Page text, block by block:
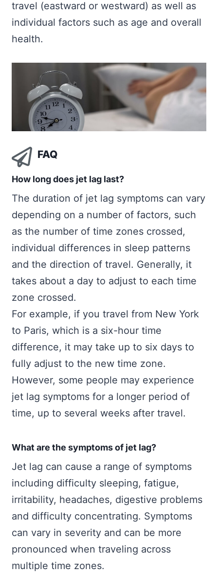
travel (eastward or westward) as well as
individual factors such as age and overall
health.
FAQ
How long does jet lag last?
The duration of jet lag symptoms can vary
depending on a number of factors, such
as the number of time zones crossed,
individual differences in sleep patterns
and the direction of travel. Generally, it
takes about a day to adjust to each time
zone crossed.
For example, if you travel from New York
to Paris, which is a six-hour time
difference, it may take up to six days to
fully adjust to the new time zone.
However, some people may experience
jet lag symptoms for a longer period of
time, up to several weeks after travel.
What are the symptoms of jet lag?
Jet lag can cause a range of symptoms
including difficulty sleeping, fatigue,
irritability, headaches, digestive problems
and difficulty concentrating. Symptoms
can vary in severity and can be more
pronounced when traveling across
multiple time zones.